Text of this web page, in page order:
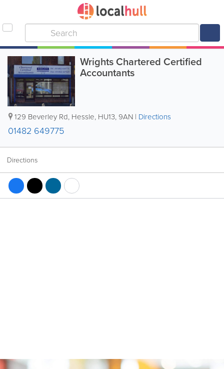
Wrights Chartered Certified
Accountants
129 Beverley Rd, Hessle, HU13, 9AN | Directions
01482 649775
Directions